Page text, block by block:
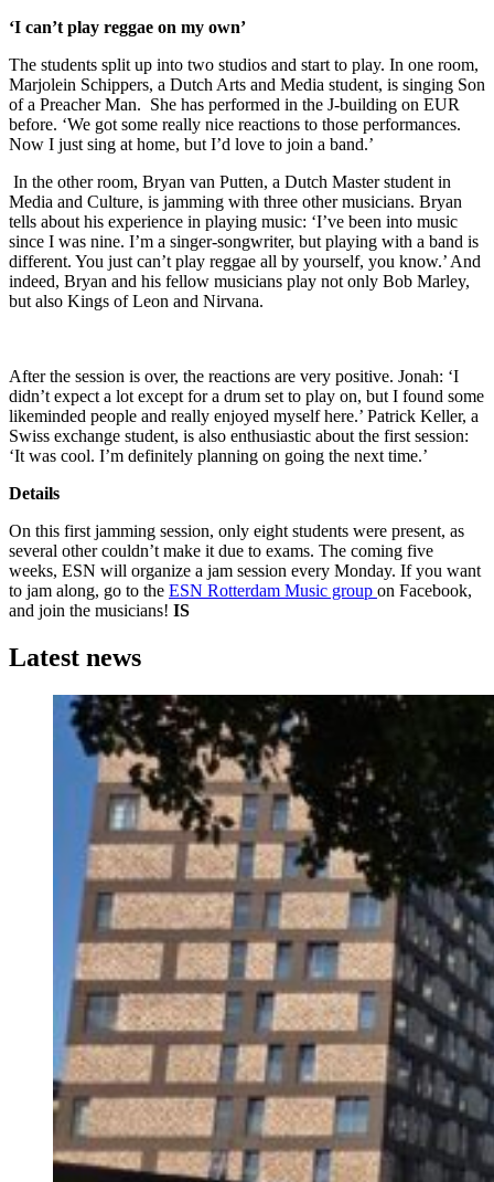
‘I can’t play reggae on my own’
The students split up into two studios and start to play. In one room,
Marjolein Schippers, a Dutch Arts and Media student, is singing Son
of a Preacher Man. She has performed in the J-building on EUR
before. ‘We got some really nice reactions to those performances.
Now I just sing at home, but I’d love to join a band.’
In the other room, Bryan van Putten, a Dutch Master student in
Media and Culture, is jamming with three other musicians. Bryan
tells about his experience in playing music: ‘I’ve been into music
since I was nine. I’m a singer-songwriter, but playing with a band is
different. You just can’t play reggae all by yourself, you know.’ And
indeed, Bryan and his fellow musicians play not only Bob Marley,
but also Kings of Leon and Nirvana.
After the session is over, the reactions are very positive. Jonah: ‘I
didn’t expect a lot except for a drum set to play on, but I found some
likeminded people and really enjoyed myself here.’ Patrick Keller, a
Swiss exchange student, is also enthusiastic about the first session:
‘It was cool. I’m definitely planning on going the next time.’
Details
On this first jamming session, only eight students were present, as
several other couldn’t make it due to exams. The coming five
weeks, ESN will organize a jam session every Monday. If you want
to jam along, go to the ESN Rotterdam Music group on Facebook,
and join the musicians! IS
Latest news